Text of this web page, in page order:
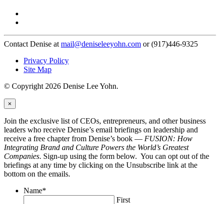
Contact Denise at mail@deniseleeyohn.com or (917)446-9325
Privacy Policy
Site Map
© Copyright 2026 Denise Lee Yohn.
×
Join the exclusive list of CEOs, entrepreneurs, and other business
leaders who receive Denise’s email briefings on leadership and
receive a free chapter from Denise’s book — FUSION: How
Integrating Brand and Culture Powers the World’s Greatest
Companies. Sign-up using the form below. You can opt out of the
briefings at any time by clicking on the Unsubscribe link at the
bottom on the emails.
Name*
First